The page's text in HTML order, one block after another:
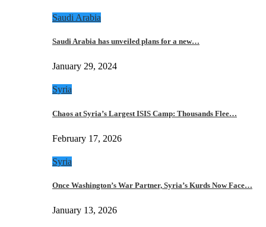
Saudi Arabia
Saudi Arabia has unveiled plans for a new…
January 29, 2024
Syria
Chaos at Syria’s Largest ISIS Camp: Thousands Flee…
February 17, 2026
Syria
Once Washington’s War Partner, Syria’s Kurds Now Face…
January 13, 2026